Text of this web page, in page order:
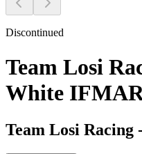
Discontinued
Team Losi
White
Team Losi Racing